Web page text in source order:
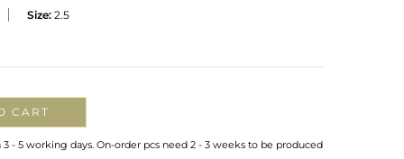
Size: 2.5
CART
- 5 working days. On-order pcs need 2 - 3 weeks to be produced